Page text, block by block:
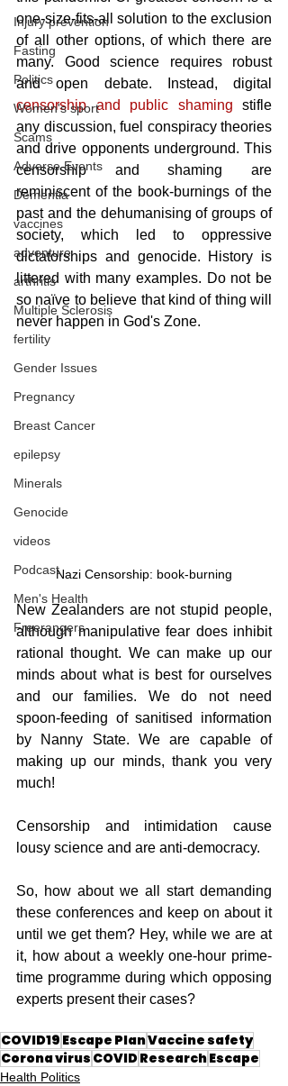
Injury prevention
Fasting
Politics
Women's sport
Scams
Adverse Events
Dementia
vaccines
adventure
arthritis
Multiple Sclerosis
fertility
Gender Issues
Pregnancy
Breast Cancer
epilepsy
Minerals
Genocide
videos
Podcast
Men's Health
Freerangers
one-size-fits-all solution to the exclusion
of all other options, of which there are
many. Good science requires robust
and open debate. Instead, digital
censorship and public shaming stifle
any discussion, fuel conspiracy theories
and drive opponents underground. This
censorship and shaming are
reminiscent of the book-burnings of the
past and the dehumanising of groups of
society, which led to oppressive
dictatorships and genocide. History is
littered with many examples. Do not be
so naïve to believe that kind of thing will
never happen in God's Zone.
Nazi Censorship: book-burning
New Zealanders are not stupid people,
although manipulative fear does inhibit
rational thought. We can make up our
minds about what is best for ourselves
and our families. We do not need
spoon-feeding of sanitised information
by Nanny State. We are capable of
making up our minds, thank you very
much!
Censorship and intimidation cause
lousy science and are anti-democracy.
So, how about we all start demanding
these conferences and keep on about it
until we get them? Hey, while we are at
it, how about a weekly one-hour prime-
time programme during which opposing
experts present their cases?
COVID19 Escape PlanVaccine safety
Corona virus COVIDResearchEscape
Health Politics